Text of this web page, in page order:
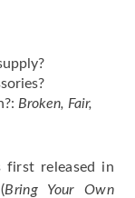
Broken, Fair,
first released in
Bring Your Own